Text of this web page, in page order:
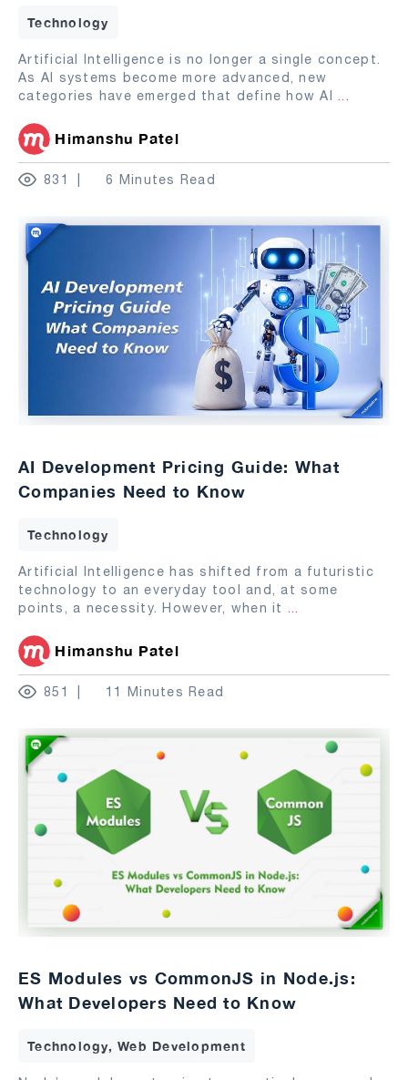
Technology
Artificial Intelligence is no longer a single concept.
As AI systems become more advanced, new
categories have emerged that define how AI ...
Himanshu Patel
831 6 Minutes Read
AI Development Pricing Guide: What
Companies Need to Know
Technology
Artificial Intelligence has shifted from a futuristic
technology to an everyday tool and, at some
points, a necessity. However, when it ...
Himanshu Patel
851 11 Minutes Read
ES Modules vs CommonJS in Node.js:
What Developers Need to Know
Technology, Web Development